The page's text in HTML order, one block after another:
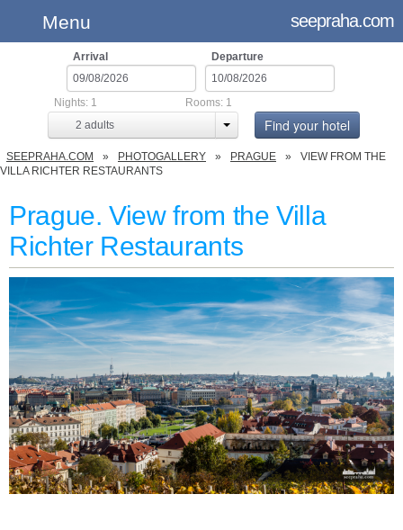
Menu seepraha.com
Arrival Departure
2 adults
Nights: 1 Rooms: 1
Find your hotel
SEEPRAHA.COM PHOTOGALLERY PRAGUE
VIEW FROM THE
VILLA RICHTER RESTAURANTS
Prague. View from the Villa
Richter Restaurants